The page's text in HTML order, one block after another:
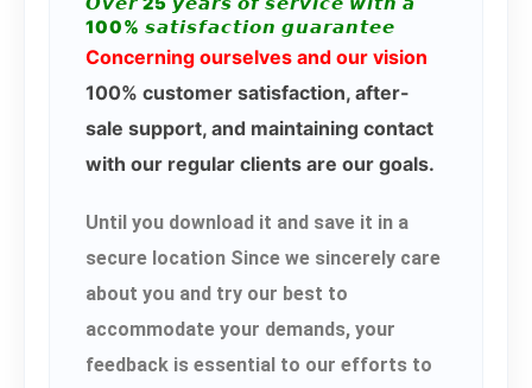
100% 𝙨𝙖𝙩𝙞𝙨𝙛𝙖𝙘𝙩𝙞𝙤𝙣 𝙜𝙪𝙖𝙧𝙖𝙣𝙩𝙚𝙚
Concerning ourselves and our vision
100% customer satisfaction, after-
sale support, and maintaining contact
with our regular clients are our goals.
Until you download it and save it in a
secure location Since we sincerely care
about you and try our best to
accommodate your demands, your
feedback is essential to our efforts to